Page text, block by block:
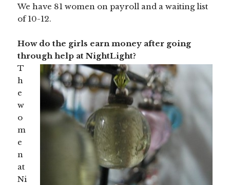
We have 81 women on payroll and a waiting list
of 10-12.
How do the girls earn money after going
through help at NightLight?
T
h
e
w
o
m
e
n
at
Ni